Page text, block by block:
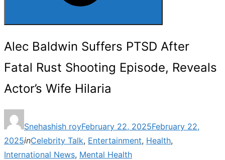
Search
Alec Baldwin Suffers PTSD After
Fatal Rust Shooting Episode, Reveals
Actor’s Wife Hilaria
Snehashish royon
February 22, 2025February 22,
2025inCelebrity Talk, Entertainment, Health,
International News, Mental Health